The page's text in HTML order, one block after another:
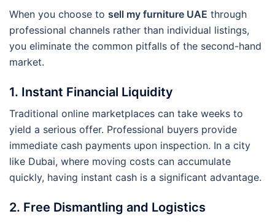
When you choose to sell my furniture UAE through
professional channels rather than individual listings,
you eliminate the common pitfalls of the second-hand
market.
1. Instant Financial Liquidity
Traditional online marketplaces can take weeks to
yield a serious offer. Professional buyers provide
immediate cash payments upon inspection. In a city
like Dubai, where moving costs can accumulate
quickly, having instant cash is a significant advantage.
2. Free Dismantling and Logistics